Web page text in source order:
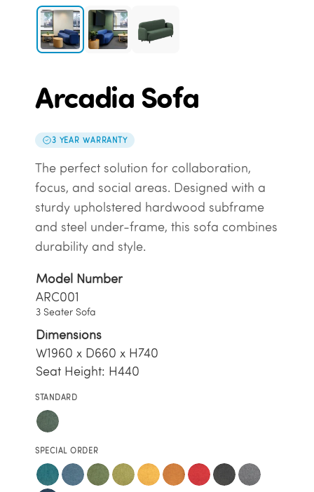
Arcadia Sofa
3 YEAR WARRANTY
The perfect solution for collaboration,
focus, and social areas. Designed with a
sturdy upholstered hardwood subframe
and steel under-frame, this sofa combines
durability and style.
Model Number
ARC001
3 Seater Sofa
Dimensions
W1960 x D660 x H740
Seat Height: H440
STANDARD
SPECIAL ORDER